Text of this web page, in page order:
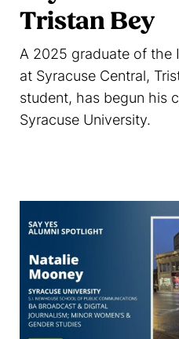
Tristan Bey
A 2025 graduate of the
at Syracuse Central,
student, has begun his
Syracuse University.